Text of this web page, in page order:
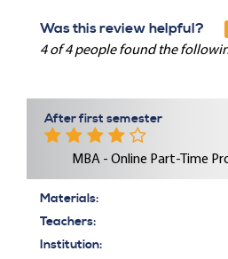
Was this review helpful?
4 of 4 people found the
After first semester
MBA - Online Part-Time
Materials:
Teachers:
Institution: